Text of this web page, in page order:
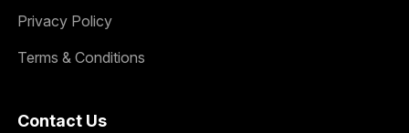
Privacy Policy
Terms & Conditions
Contact Us